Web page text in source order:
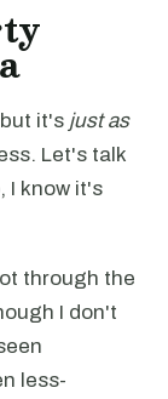
it's just as
Let's talk
I know it's
through the
I don't
less-